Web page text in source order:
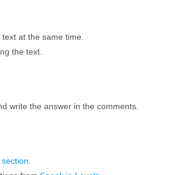
at the same time.
the text.
write the answer in the comments.